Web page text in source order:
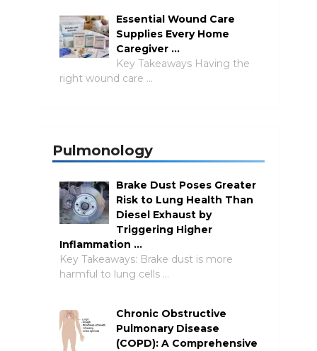
Essential Wound Care
Supplies Every Home
Caregiver …
Key Takeaways Having the
right wound care …
Pulmonology
Brake Dust Poses Greater
Risk to Lung Health Than
Diesel Exhaust by
Triggering Higher
Inflammation …
Key Takeaways: Brake dust is more
harmful to lung cells …
Chronic Obstructive
Pulmonary Disease
(COPD): A Comprehensive